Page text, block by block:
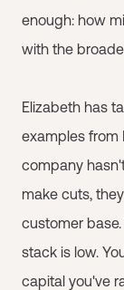
enough: how
with the
Elizabeth has
examples from
company
make cuts,
customer
stack is low.
capital you've